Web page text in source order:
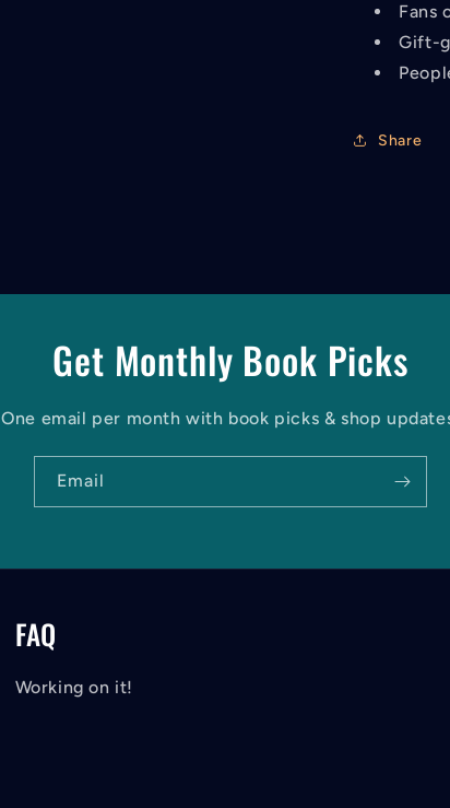
Fans
Gift-
Share
Get Monthly Book Picks
One email per month with book picks & shop
Email
FAQ
Working on it!